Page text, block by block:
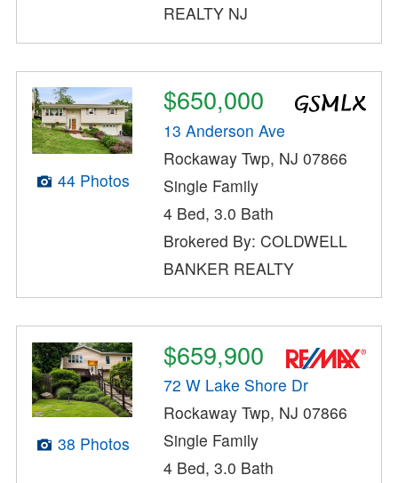
REALTY NJ
44 Photos
$650,000
13 Anderson Ave
Rockaway Twp, NJ 07866
Single Family
4 Bed, 3.0 Bath
Brokered By: COLDWELL
BANKER REALTY
38 Photos
$659,900
72 W Lake Shore Dr
Rockaway Twp, NJ 07866
Single Family
4 Bed, 3.0 Bath